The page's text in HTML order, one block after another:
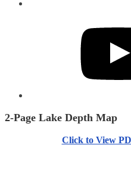
2-Page Lake Depth Map
Click to View